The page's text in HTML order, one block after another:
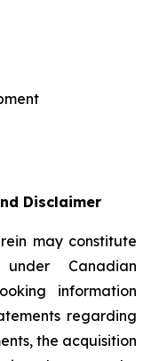
Disclaimer
may constitute
Canadian
information
regarding
the acquisition